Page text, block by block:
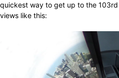
quickest way to get up to the
views like this: